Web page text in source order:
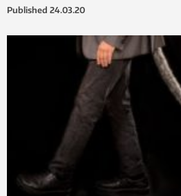
Published 24.03.20